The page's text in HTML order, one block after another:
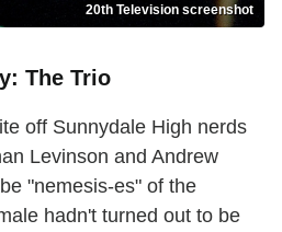
20th Television screenshot
The Trio
off Sunnydale High nerds
Levinson and Andrew
"nemesis-es" of the
hadn't turned out to be